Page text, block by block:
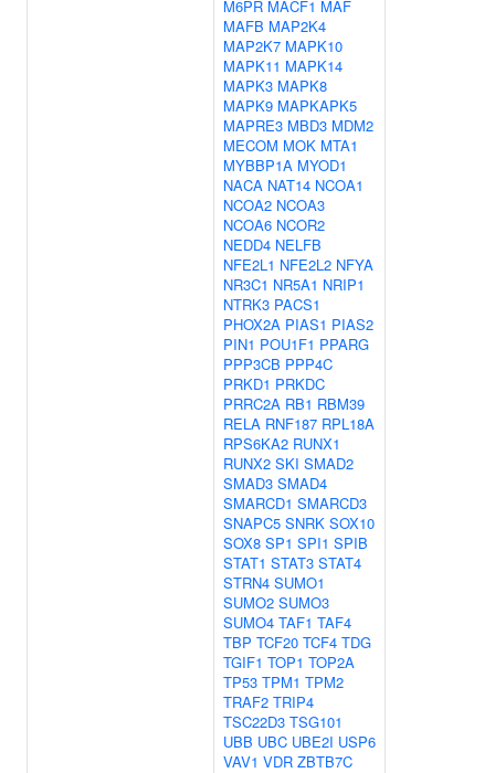
M6PR MACF1 MAF
MAFB MAP2K4
MAP2K7 MAPK10
MAPK11 MAPK14
MAPK3 MAPK8
MAPK9 MAPKAPK5
MAPRE3 MBD3 MDM2
MECOM MOK MTA1
MYBBP1A MYOD1
NACA NAT14 NCOA1
NCOA2 NCOA3
NCOA6 NCOR2
NEDD4 NELFB
NFE2L1 NFE2L2 NFYA
NR3C1 NR5A1 NRIP1
NTRK3 PACS1
PHOX2A PIAS1 PIAS2
PIN1 POU1F1 PPARG
PPP3CB PPP4C
PRKD1 PRKDC
PRRC2A RB1 RBM39
RELA RNF187 RPL18A
RPS6KA2 RUNX1
RUNX2 SKI SMAD2
SMAD3 SMAD4
SMARCD1 SMARCD3
SNAPC5 SNRK SOX10
SOX8 SP1 SPI1 SPIB
STAT1 STAT3 STAT4
STRN4 SUMO1
SUMO2 SUMO3
SUMO4 TAF1 TAF4
TBP TCF20 TCF4 TDG
TGIF1 TOP1 TOP2A
TP53 TPM1 TPM2
TRAF2 TRIP4
TSC22D3 TSG101
UBB UBC UBE2I USP6
VAV1 VDR ZBTB7C